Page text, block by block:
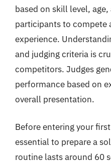
based on skill level,
participants to compete
experience.
and judging criteria is
competitors. Judges
performance based on
overall presentation.
Before entering your
essential to prepare a
routine lasts around 60